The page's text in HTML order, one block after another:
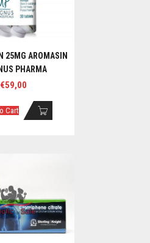
25MG AROMASIN
PHARMA
€59,00
Cart